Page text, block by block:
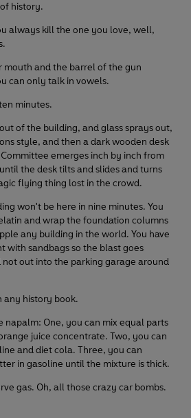
history.
always kill the one you love, well,
mouth and the barrel of the gun
can only talk in vowels.
minutes.
of the building, and glass sprays out,
style, and then a dark wooden desk
emerges inch by inch from
the desk tilts and slides and turns
flying thing lost in the crowd.
won't be here in nine minutes. You
and wrap the foundation columns
any building in the world. You have
with sandbags so the blast goes
out into the parking garage around
any history book.
napalm: One, you can mix equal parts
juice concentrate. Two, you can
and diet cola. Three, you can
in gasoline until the mixture is thick.
gas. Oh, all those crazy car bombs.